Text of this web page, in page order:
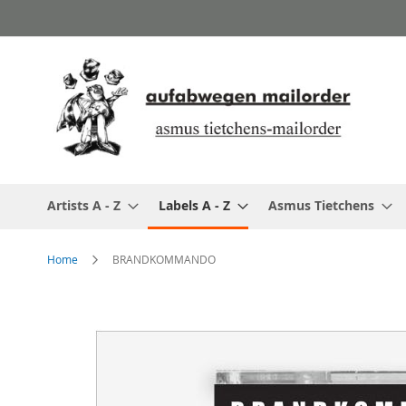
to
Artists A - Z Labels A - Z Asmus Tietchens
Home BRANDKOMMANDO